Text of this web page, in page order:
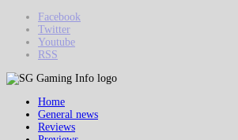
Facebook
Twitter
Youtube
RSS
Home
General news
Reviews